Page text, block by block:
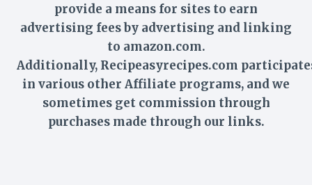
provide a means for sites to earn
advertising fees by advertising and linking
to amazon.com.
Additionally, Recipeasyrecipes.com
in various other Affiliate programs, and we
sometimes get commission through
purchases made through our links.